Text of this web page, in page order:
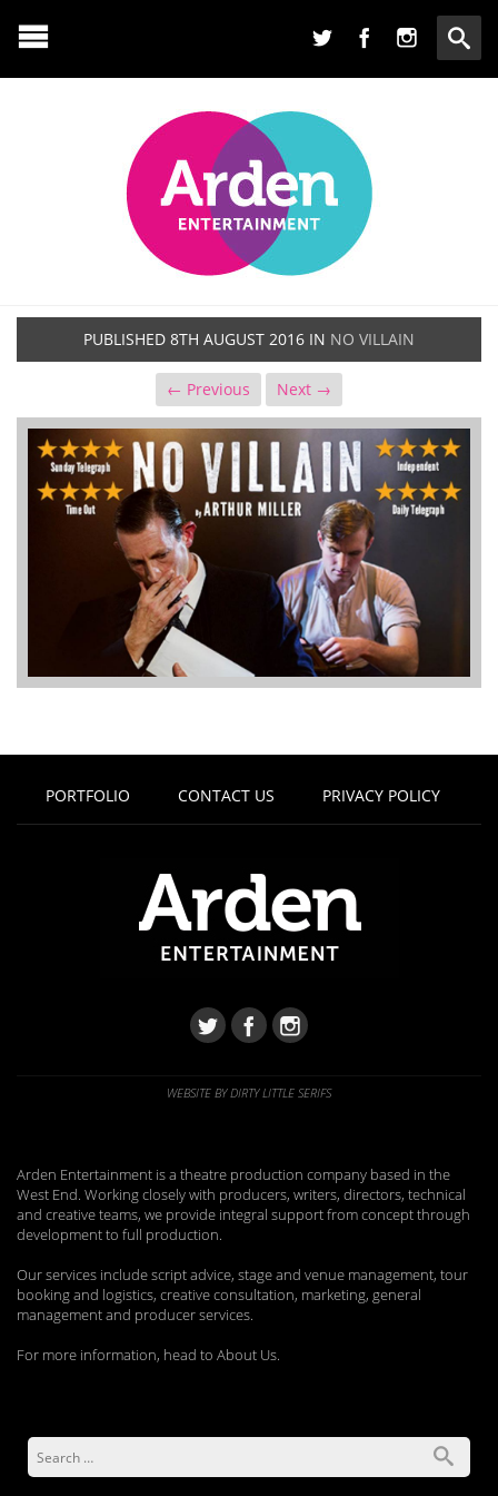
PUBLISHED 8TH AUGUST 2016 IN NO VILLAIN
← Previous Next →
PORTFOLIO CONTACT US PRIVACY POLICY
WEBSITE BY DIRTY LITTLE SERIFS
Arden Entertainment is a theatre production company based in the
West End. Working closely with producers, writers, directors, technical
and creative teams, we provide integral support from concept through
development to full production.
Our services include script advice, stage and venue management, tour
booking and logistics, creative consultation, marketing, general
management and producer services.
For more information, head to About Us.